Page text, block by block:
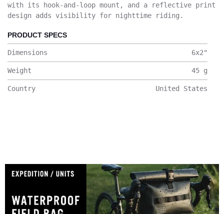
with its hook-and-loop mount, and a reflective print
design adds visibility for nighttime riding.
PRODUCT SPECS
Dimensions 6x2"
Weight 45 g
Country United States